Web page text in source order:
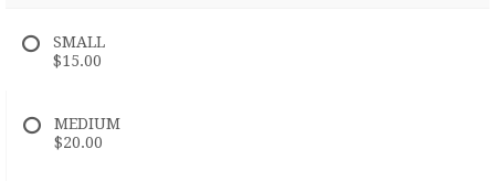
SMALL
$15.00
MEDIUM
$20.00